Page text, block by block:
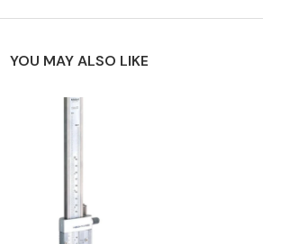
YOU MAY ALSO LIKE